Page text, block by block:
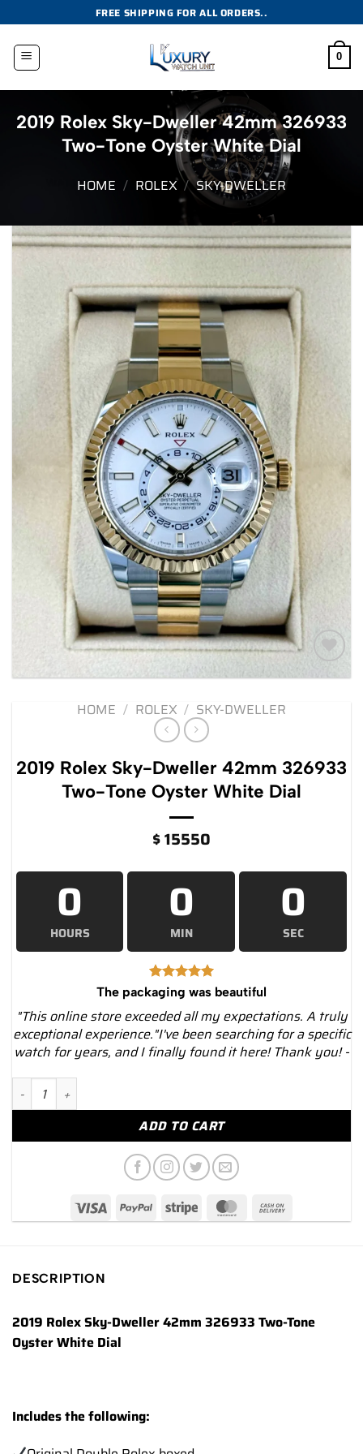
to
content
FREE SHIPPING FOR ALL ORDERS..
0
2019 Rolex Sky-Dweller 42mm 326933
Two-Tone Oyster White Dial
HOME / ROLEX / SKY-DWELLER
Add to
HOME / ROLEX / SKY-DWELLER
2019 Rolex Sky-Dweller 42mm 326933
Two-Tone Oyster White Dial
$15550
0
HOURS
0
MIN
0
SEC
The packaging was beautiful
"This online store exceeded all my expectations. A truly
exceptional experience."I've been searching for a specific
watch for years, and I finally found it here! Thank you! -
2019 Rolex Sky-Dweller 42mm 326933 Two-Tone Oyster
ADD TO CART
DESCRIPTION
2019 Rolex Sky-Dweller 42mm 326933 Two-Tone
Oyster White Dial
Includes the following: